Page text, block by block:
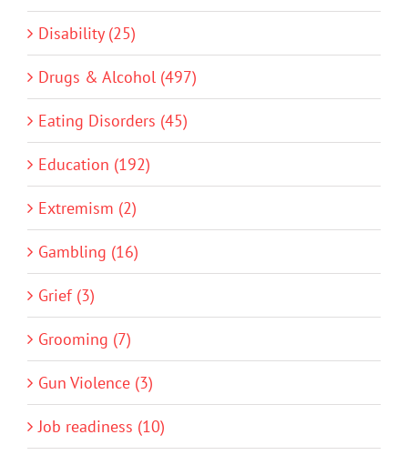
Disability (25)
Drugs & Alcohol (497)
Eating Disorders (45)
Education (192)
Extremism (2)
Gambling (16)
Grief (3)
Grooming (7)
Gun Violence (3)
Job readiness (10)